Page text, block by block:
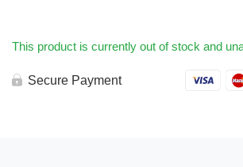
This product is currently out of stock and
Secure Payment